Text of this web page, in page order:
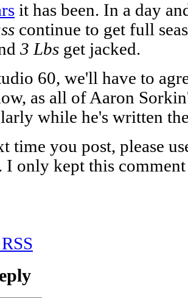
it has been. In a day
continue to get full
3 Lbs get jacked.
60, we'll have to
as all of Aaron
while he's written
time you post, please
I only kept this